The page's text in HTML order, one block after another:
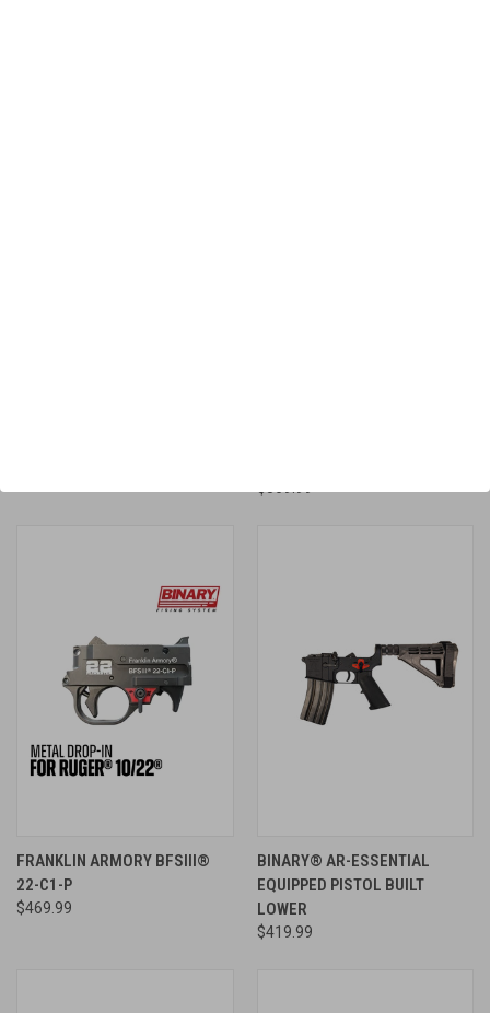
FRANKLIN ARMORY BFSIII®
22-C1-P
$469.99
BINARY® AR-ESSENTIAL
EQUIPPED PISTOL BUILT
LOWER
$419.99